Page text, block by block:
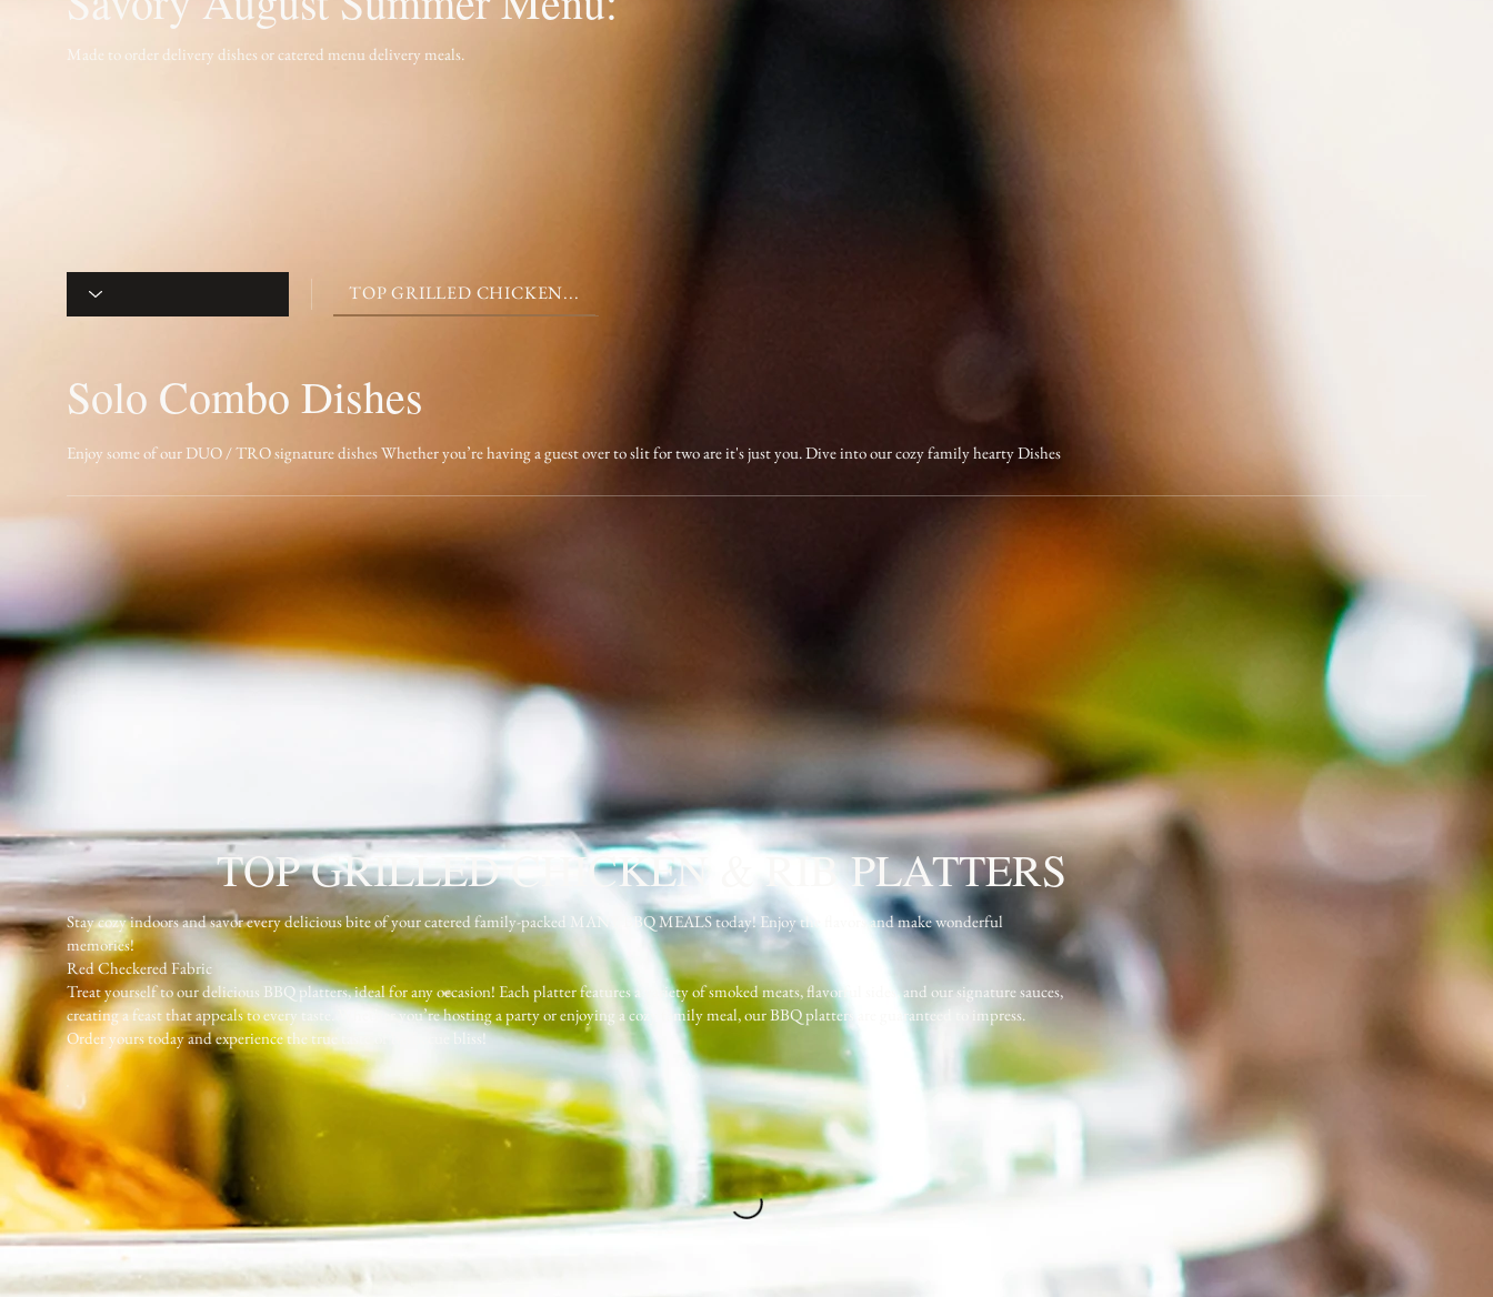
Made to order delivery dishes or catered menu delivery meals.
Solo Combo Dishes
Enjoy some of our DUO / TRO signature dishes Whether you’re having a guest over to slit for two are it's just you. Dive into our cozy family hearty Dishes
TOP GRILLED CHICKEN & RIB PLATTERS
Stay cozy indoors and savor every delicious bite of your catered family-packed MANY BBQ MEALS today! Enjoy the flavors and make wonderful
memories!
Red Checkered Fabric
Treat yourself to our delicious BBQ platters, ideal for any occasion! Each platter features a variety of smoked meats, flavorful sides, and our signature sauces,
creating a feast that appeals to every taste. Whether you’re hosting a party or enjoying a cozy family meal, our BBQ platters are guaranteed to impress.
Order yours today and experience the true taste of barbecue bliss!
TOP GRILLED CHICKEN...